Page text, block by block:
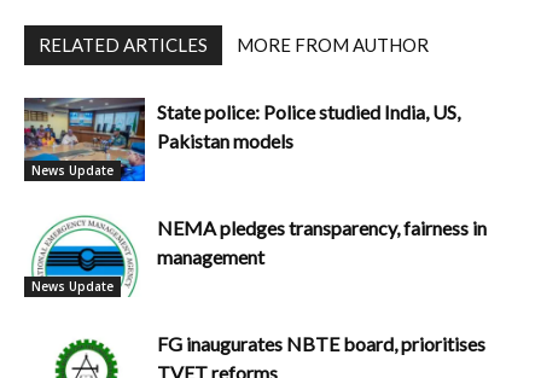
RELATED ARTICLES MORE FROM AUTHOR
News Update
State police: Police studied India, US,
Pakistan models
News Update
NEMA pledges transparency, fairness in
management
FG inaugurates NBTE board, prioritises
TVET reforms